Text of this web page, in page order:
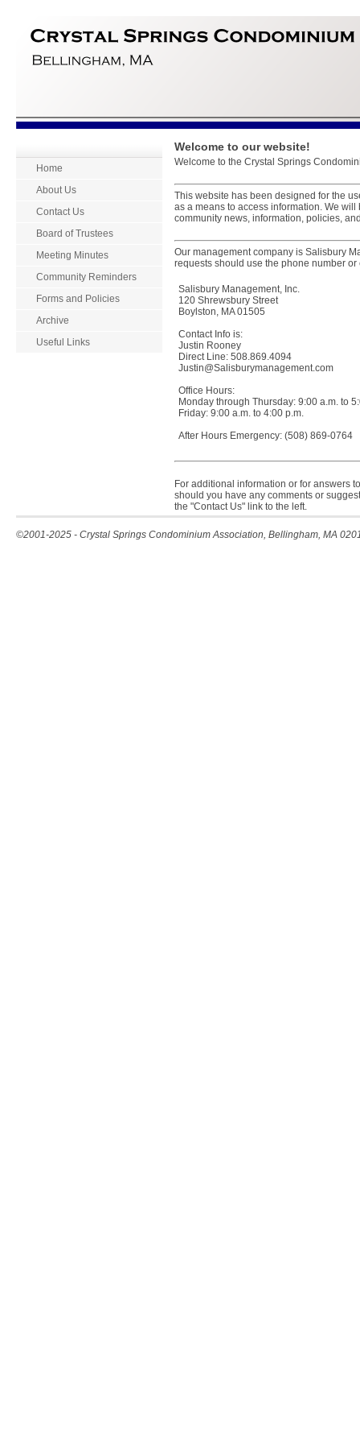
Home
About Us
Contact Us
Board of Trustees
Meeting Minutes
Community Reminders
Forms and Policies
Archive
Useful Links
Welcome to our website!
Welcome to the Crystal Springs
This website has been designed for the
as a means to access information. We
community news, information, policies,
Our management company is Salisbury
requests should use the phone number
Salisbury Management, Inc.
120 Shrewsbury Street
Boylston, MA 01505
Contact Info is:
Justin Rooney
Direct Line: 508.869.4094
Justin@Salisburymanagement.com
Office Hours:
Monday through Thursday: 9:00 a.m. to
Friday: 9:00 a.m. to 4:00 p.m.
After Hours Emergency: (508) 869-0764
For additional information or for answers
should you have any comments or
the "Contact Us" link to the left.
©2001-2025 - Crystal Springs Condominium Association, Bellingham, MA